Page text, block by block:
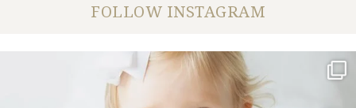
FOLLOW INSTAGRAM